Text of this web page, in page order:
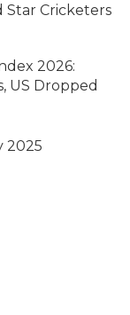
Star Cricketers
2026:
US Dropped
2025